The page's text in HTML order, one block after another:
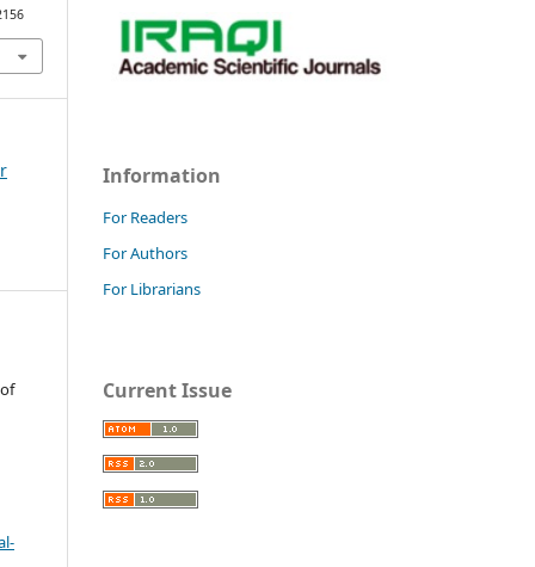
Information
For Readers
For Authors
For Librarians
Current Issue